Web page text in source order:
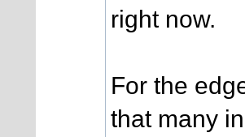
right now.
For the
that many